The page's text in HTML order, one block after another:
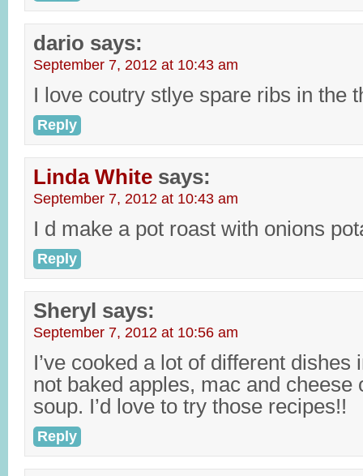
dario says:
September 7, 2012 at 10:43 am
I love coutry stlye spare ribs in the
Reply
Linda White says:
September 7, 2012 at 10:43 am
I d make a pot roast with onions
Reply
Sheryl says:
September 7, 2012 at 10:56 am
I’ve cooked a lot of different dishes
not baked apples, mac and cheese
soup. I’d love to try those recipes!!
Reply